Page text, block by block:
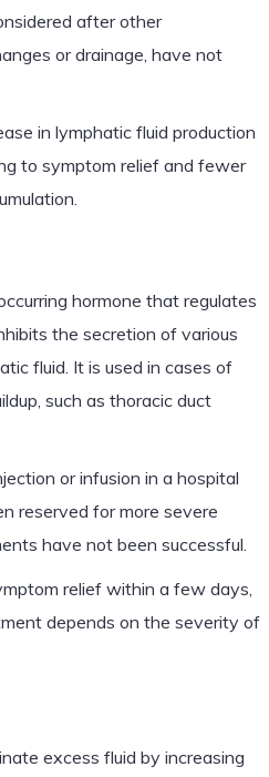
after other
or drainage, have not
in lymphatic fluid production
to symptom relief and fewer
hormone that regulates
the secretion of various
fluid. It is used in cases of
such as thoracic duct
or infusion in a hospital
reserved for more severe
have not been successful.
relief within a few days,
depends on the severity of
excess fluid by increasing